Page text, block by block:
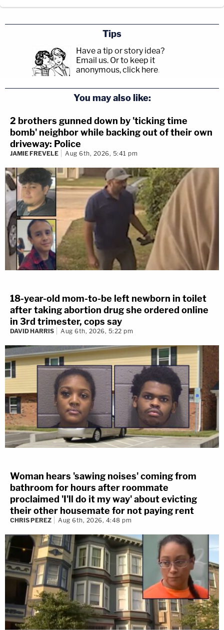
Tips
Have a tip or story idea?
Email us. Or to keep it
anonymous, click here.
You may also like:
2 brothers gunned down by 'ticking time
bomb' neighbor while backing out of their own
driveway: Police
JAMIE FREVELE Aug 6th, 2026, 5:41 pm
18-year-old mom-to-be left newborn in toilet
after taking abortion drug she ordered online
in 3rd trimester, cops say
DAVID HARRIS Aug 6th, 2026, 5:22 pm
Woman hears 'sawing noises' coming from
bathroom for hours after roommate
proclaimed 'I'll do it my way' about evicting
their other housemate for not paying rent
CHRIS PEREZ Aug 6th, 2026, 4:48 pm